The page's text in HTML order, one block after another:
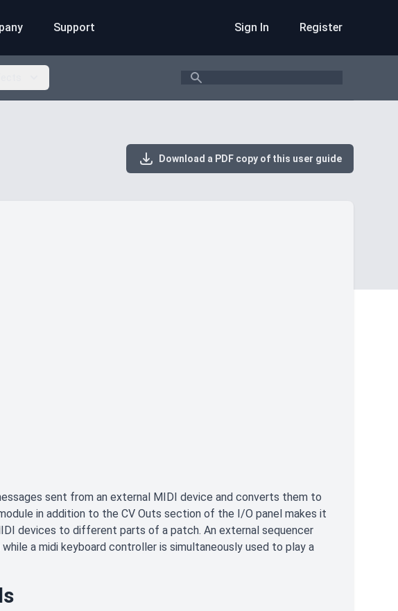
Support Sign In Register
Search
Download a PDF copy of this user guide
sent from an external MIDI device and converts them to
in addition to the CV Outs section of the I/O panel makes it
devices to different parts of a patch. An external sequencer
a midi keyboard controller is simultaneously used to play a